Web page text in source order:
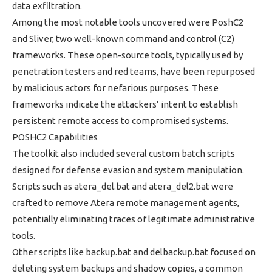
data exfiltration.
Among the most notable tools uncovered were PoshC2
and Sliver, two well-known command and control (C2)
frameworks. These open-source tools, typically used by
penetration testers and red teams, have been repurposed
by malicious actors for nefarious purposes. These
frameworks indicate the attackers’ intent to establish
persistent remote access to compromised systems.
POSHC2 Capabilities
The toolkit also included several custom batch scripts
designed for defense evasion and system manipulation.
Scripts such as atera_del.bat and atera_del2.bat were
crafted to remove Atera remote management agents,
potentially eliminating traces of legitimate administrative
tools.
Other scripts like backup.bat and delbackup.bat focused on
deleting system backups and shadow copies, a common